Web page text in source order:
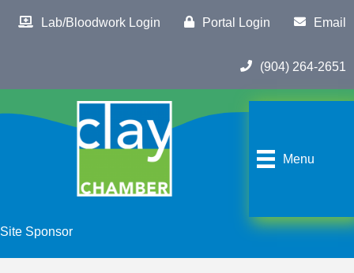
Lab/Bloodwork Login Portal Login Email
(904) 264-2651
Menu
Site Sponsor